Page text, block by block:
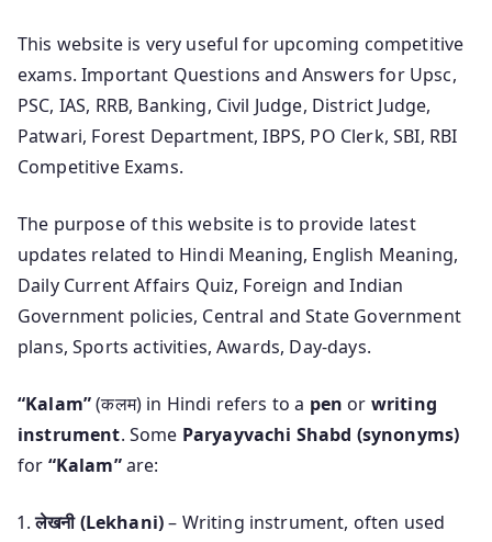
This website is very useful for upcoming competitive
exams. Important Questions and Answers for Upsc,
PSC, IAS, RRB, Banking, Civil Judge, District Judge,
Patwari, Forest Department, IBPS, PO Clerk, SBI, RBI
Competitive Exams.
The purpose of this website is to provide latest
updates related to Hindi Meaning, English Meaning,
Daily Current Affairs Quiz, Foreign and Indian
Government policies, Central and State Government
plans, Sports activities, Awards, Day-days.
“Kalam”(कलम) in Hindi refers to a pen or writing
instrument. Some Paryayvachi Shabd (synonyms)
for “Kalam”are:
लेखनी (Lekhani)– Writing instrument, often used